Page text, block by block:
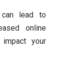
can lead to
online
your